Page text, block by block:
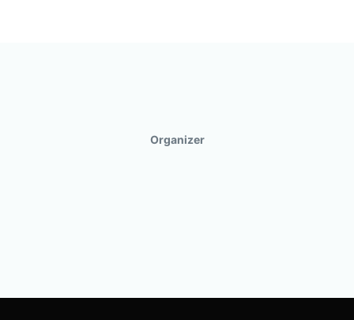
Organizer